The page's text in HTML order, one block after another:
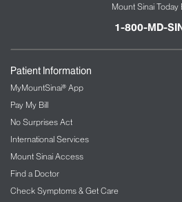
Mount Sinai Today
1-800-MD-
Patient Information
MyMountSinai® App
Pay My Bill
No Surprises Act
International Services
Mount Sinai Access
Find a Doctor
Check Symptoms & Get Care